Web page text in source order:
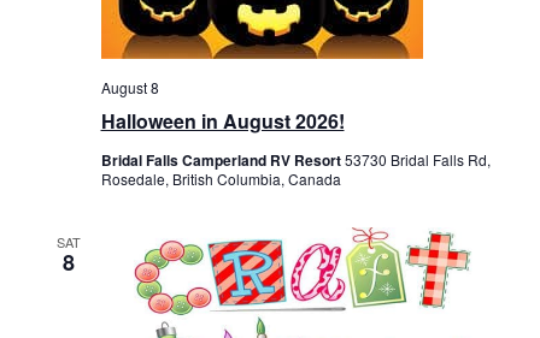
Halloween in August 2026!
August 8
Bridal Falls Camperland RV Resort53730 Bridal Falls Rd,
Rosedale, British Columbia, Canada
SAT
8